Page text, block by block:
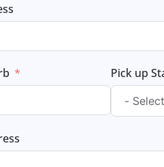
Pick up